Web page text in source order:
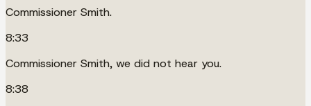
Commissioner Smith.
8:33
Commissioner Smith, we did not hear you.
8:38